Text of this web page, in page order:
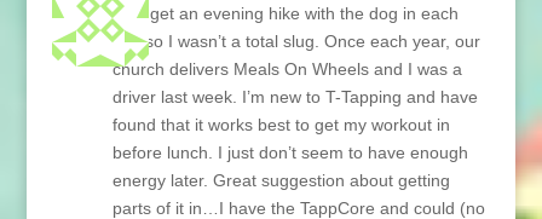
I did get an evening hike with the dog in each
day so I wasn’t a total slug. Once each year, our
church delivers Meals On Wheels and I was a
driver last week. I’m new to T-Tapping and have
found that it works best to get my workout in
before lunch. I just don’t seem to have enough
energy later. Great suggestion about getting
parts of it in…I have the TappCore and could (no